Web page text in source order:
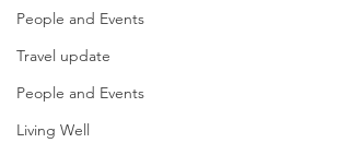
People and Events
Travel update
People and Events
Living Well